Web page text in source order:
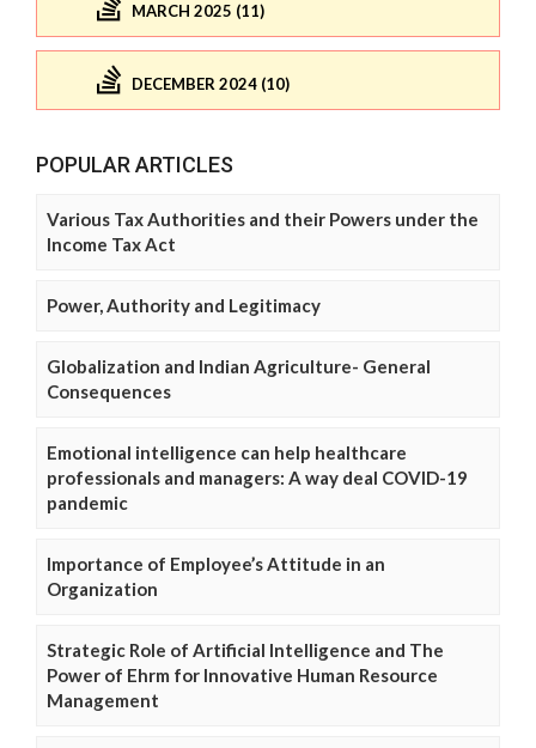
MARCH 2025 (11)
DECEMBER 2024 (10)
POPULAR ARTICLES
Various Tax Authorities and their Powers under the
Income Tax Act
Power, Authority and Legitimacy
Globalization and Indian Agriculture- General
Consequences
Emotional intelligence can help healthcare
professionals and managers: A way deal COVID-19
pandemic
Importance of Employee’s Attitude in an
Organization
Strategic Role of Artificial Intelligence and The
Power of Ehrm for Innovative Human Resource
Management